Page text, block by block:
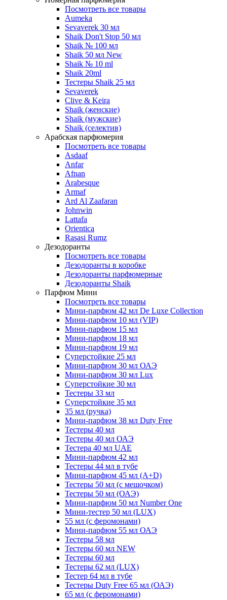
Посмотреть все товары
Aumeka
Sevaverek 30 мл
Shaik Don't Stop 50 мл
Shaik № 100 мл
Shaik 50 мл New
Shaik № 10 ml
Shaik 20ml
Тестеры Shaik 25 мл
Sevaverek
Clive & Keira
Shaik (женские)
Shaik (мужские)
Shaik (селектив)
Арабская парфюмерия
Посмотреть все товары
Asdaaf
Anfar
Afnan
Arabesque
Armaf
Ard Al Zaafaran
Johnwin
Lattafa
Orientica
Rasasi Rumz
Дезодоранты
Посмотреть все товары
Дезодоранты в коробке
Дезодоранты парфюмерные
Дезодоранты Shaik
Парфюм Мини
Посмотреть все товары
Мини-парфюм 42 мл De Luxe Collection
Мини-парфюм 10 мл (VIP)
Мини-парфюм 15 мл
Мини-парфюм 18 мл
Мини-парфюм 19 мл
Суперстойкие 25 мл
Мини-парфюм 30 мл ОАЭ
Мини-парфюм 30 мл Lux
Суперстойкие 30 мл
Тестеры 33 мл
Суперстойкие 35 мл
35 мл (ручка)
Мини-парфюм 38 мл Duty Free
Тестеры 40 мл
Тестеры 40 мл ОАЭ
Тестера 40 мл UAE
Мини-парфюм 42 мл
Тестеры 44 мл в тубе
Мини-парфюм 45 мл (A+D)
Тестеры 50 мл (с мешочком)
Тестеры 50 мл (ОАЭ)
Мини-парфюм 50 мл Number One
Мини-тестер 50 мл (LUX)
55 мл (с феромонами)
Мини-парфюм 55 мл ОАЭ
Тестеры 58 мл
Тестеры 60 мл NEW
Тестеры 60 мл
Тестеры 62 мл (LUX)
Тестер 64 мл в тубе
Тестеры Duty Free 65 мл (ОАЭ)
65 мл (с феромонами)